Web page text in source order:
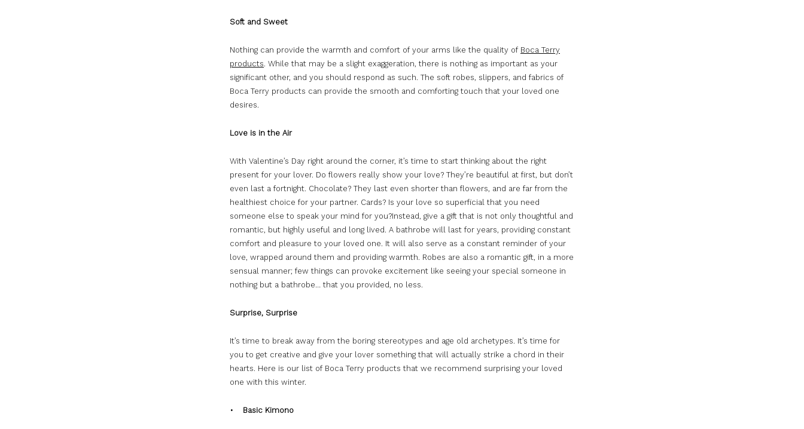
Soft and Sweet
Nothing can provide the warmth and comfort of your arms like the quality of Boca Terry
products. While that may be a slight exaggeration, there is nothing as important as your
significant other, and you should respond as such. The soft robes, slippers, and fabrics of
Boca Terry products can provide the smooth and comforting touch that your loved one
desires.
Love is in the Air
With Valentine’s Day right around the corner, it’s time to start thinking about the right
present for your lover. Do flowers really show your love? They’re beautiful at first, but don’t
even last a fortnight. Chocolate? They last even shorter than flowers, and are far from the
healthiest choice for your partner. Cards? Is your love so superficial that you need
someone else to speak your mind for you?Instead, give a gift that is not only thoughtful and
romantic, but highly useful and long lived. A bathrobe will last for years, providing constant
comfort and pleasure to your loved one. It will also serve as a constant reminder of your
love, wrapped around them and providing warmth. Robes are also a romantic gift, in a more
sensual manner; few things can provoke excitement like seeing your special someone in
nothing but a bathrobe… that you provided, no less.
Surprise, Surprise
It’s time to break away from the boring stereotypes and age old archetypes. It’s time for
you to get creative and give your lover something that will actually strike a chord in their
hearts. Here is our list of Boca Terry products that we recommend surprising your loved
one with this winter.
• Basic Kimono